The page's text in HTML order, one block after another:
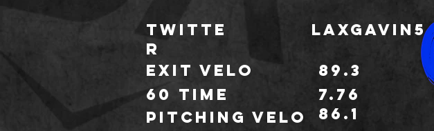
LaxGavin5
TWITTE
R
Exit Velo
7.76
60 TIME
89.3
86.1
Pitching Velo